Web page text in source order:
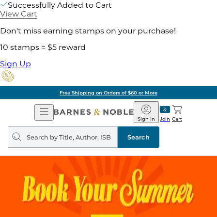
Successfully Added to Cart
View Cart
Don't miss earning stamps on your purchase!
10 stamps = $5 reward
Sign Up
Free Shipping on Orders of $60 or More
Open
Navigation
Barnes
&
Noble
Join
Sign In Cart
Search
query
Search